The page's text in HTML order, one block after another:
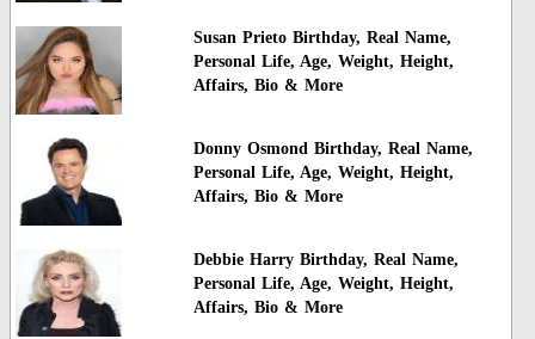
Susan Prieto Birthday, Real Name,
Personal Life, Age, Weight, Height,
Affairs, Bio & More
Donny Osmond Birthday, Real Name,
Personal Life, Age, Weight, Height,
Affairs, Bio & More
Debbie Harry Birthday, Real Name,
Personal Life, Age, Weight, Height,
Affairs, Bio & More